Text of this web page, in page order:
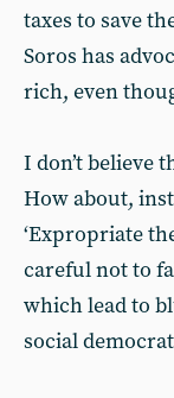
taxes to save
Soros has
rich, even
I don’t believe
How about,
‘Expropriate
careful not to
which lead to
social